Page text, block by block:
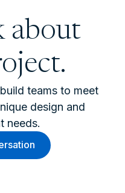
about
teams to meet
design and
needs.